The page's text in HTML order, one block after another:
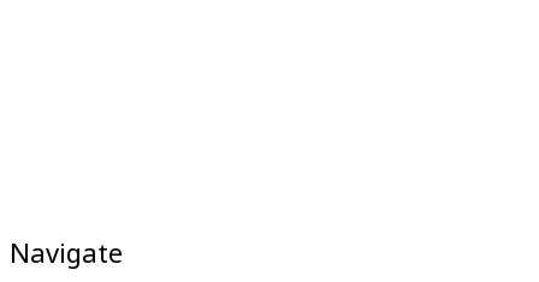
Navigate